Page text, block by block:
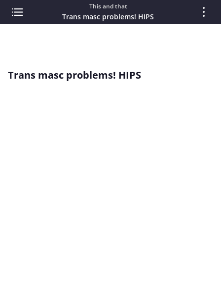
This and that
Trans masc problems! HIPS
Trans masc problems! HIPS